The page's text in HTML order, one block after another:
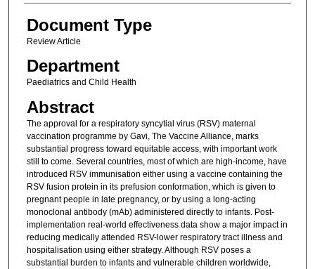
Document Type
Review Article
Department
Paediatrics and Child Health
Abstract
The approval for a respiratory syncytial virus (RSV) maternal
vaccination programme by Gavi, The Vaccine Alliance, marks
substantial progress toward equitable access, with important work
still to come. Several countries, most of which are high-income, have
introduced RSV immunisation either using a vaccine containing the
RSV fusion protein in its prefusion conformation, which is given to
pregnant people in late pregnancy, or by using a long-acting
monoclonal antibody (mAb) administered directly to infants. Post-
implementation real-world effectiveness data show a major impact in
reducing medically attended RSV-lower respiratory tract illness and
hospitalisation using either strategy. Although RSV poses a
substantial burden to infants and vulnerable children worldwide,